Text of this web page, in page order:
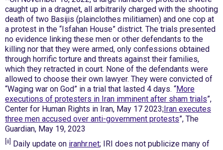
caught up in a dragnet, all arbitrarily charged with the shooting
death of two Basijis (plainclothes militiamen) and one cop at
a protest in the “Isfahan House” district. The trials presented
no evidence linking these men or other defendants to the
killing nor that they were armed, only confessions obtained
through horrific torture and threats against their families,
which they retracted in court. None of the defendants were
allowed to choose their own lawyer. They were convicted of
“Waging war on God” in a trial that lasted 4 days. “More
executions of protesters in Iran imminent after sham trials”,
Center for Human Rights in Iran, May 17 2023;Iran executes
three men accused over anti-government protests”, The
Guardian, May 19, 2023
[ii] Daily update on iranhr.net; IRI does not publicize many of